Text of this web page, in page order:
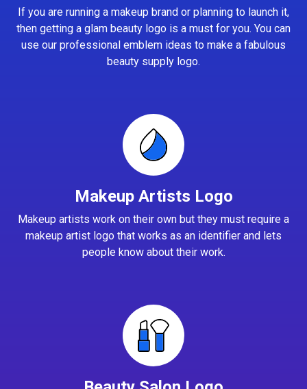
If you are running a makeup brand or planning to launch it,
then getting a glam beauty logo is a must for you. You can
use our professional emblem ideas to make a fabulous
beauty supply logo.
Makeup Artists Logo
Makeup artists work on their own but they must require a
makeup artist logo that works as an identifier and lets
people know about their work.